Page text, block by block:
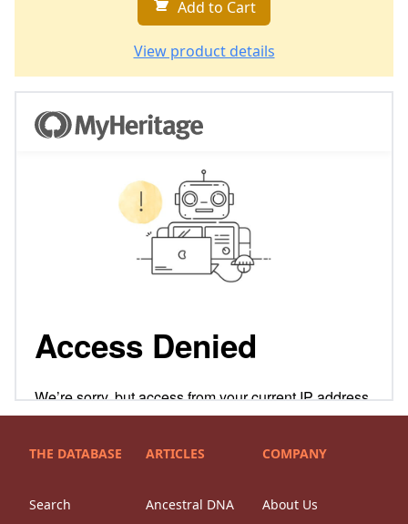
Add to Cart
View product details
THE DATABASE
Search
ARTICLES
Ancestral DNA
COMPANY
About Us